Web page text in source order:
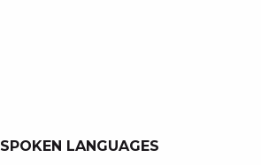
SPOKEN LANGUAGES
SPOKEN LANGUAGES